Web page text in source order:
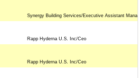
Synergy Building Services/Executive Assistant
Rapp Hyderna U.S. Inc/Ceo
Rapp Hyderna U.S. Inc/Ceo